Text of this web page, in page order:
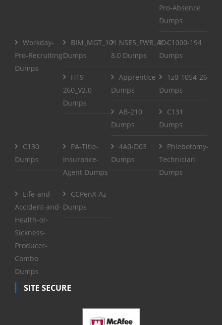
Pro-Absence
Dumps
Workday-
Pro-Recruiting
Dumps
BIM_MGT_101
Dumps
NSE5_FWB_AD-
8.0 Dumps
C1000-194
Dumps
H19-
260_V2.0
Dumps
Apprentice
Dumps
1z0-1054-26
Dumps
AB-210
Dumps
C131
Dumps
C130
Dumps
PA-Title-
Insurance-
Agent Dumps
4A0-D03
Dumps
Phlebotomy-
Technician
Dumps
Life-and-
Accident-and-
Health-or-
Sickness-
Producer-
Combo
Dumps
CCPenX-Az
Dumps
SITE SECURE